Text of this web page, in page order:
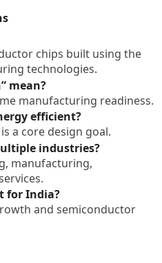
chips built using the
technologies.
mean?
manufacturing readiness.
efficient?
a core design goal.
industries?
manufacturing,
for India?
and semiconductor